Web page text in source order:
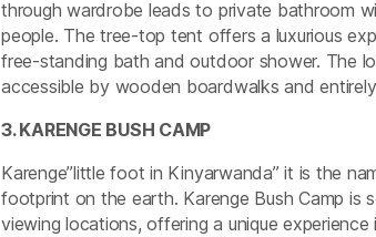
through wardrobe leads to private bathroom
people. The tree-top tent offers a luxurious
free-standing bath and outdoor shower. The
accessible by wooden boardwalks and
3. KARENGE BUSH CAMP
Karenge”little foot in Kinyarwanda” it is the
footprint on the earth. Karenge Bush Camp is
viewing locations, offering a unique